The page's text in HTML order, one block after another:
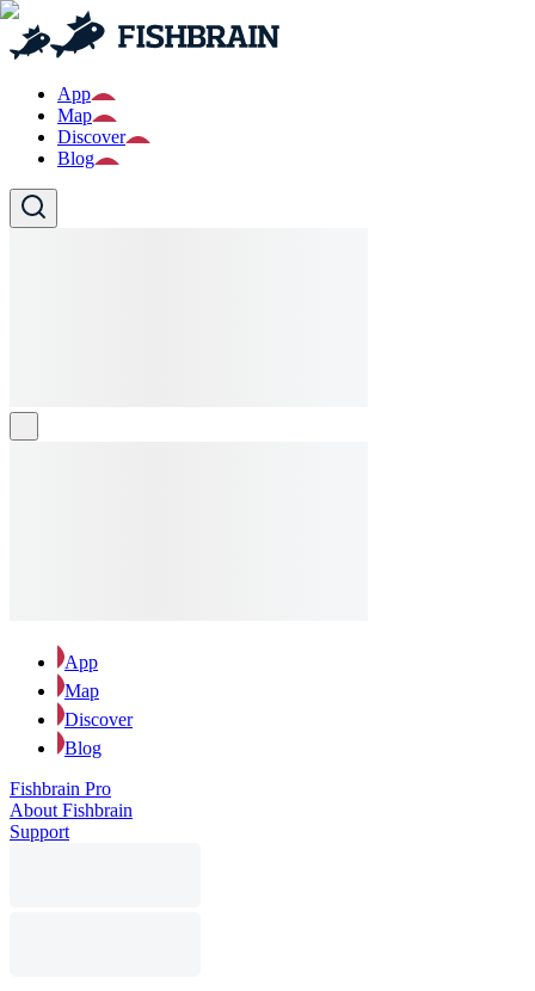
App
Map
Discover
Blog
App
Map
Discover
Blog
Fishbrain Pro
About Fishbrain
Support